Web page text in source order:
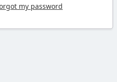
my password